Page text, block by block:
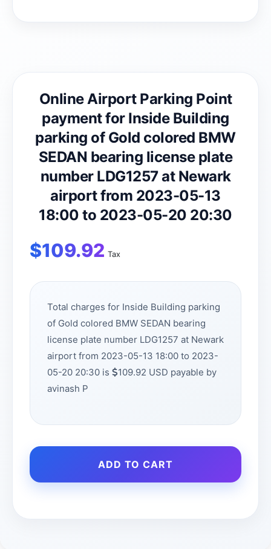
Online Airport Parking Point
payment for Inside Building
parking of Gold colored BMW
SEDAN bearing license plate
number LDG1257 at Newark
airport from 2023-05-13
18:00 to 2023-05-20 20:30
$109.92 Tax
Total charges for Inside Building parking
of Gold colored BMW SEDAN bearing
license plate number LDG1257 at Newark
airport from 2023-05-13 18:00 to 2023-
05-20 20:30 is
109.92 USD payable by
avinash P
ADD TO CART